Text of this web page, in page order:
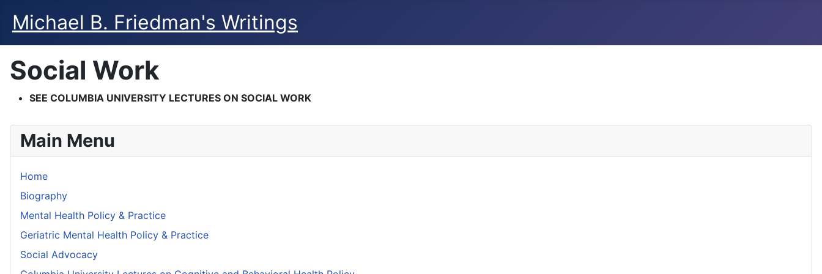
Michael B. Friedman's Writings
Main Menu
Home
Biography
Mental Health Policy & Practice
Geriatric Mental Health Policy & Practice
Social Advocacy
Social Work
SEE COLUMBIA UNIVERSITY LECTURES ON SOCIAL WORK